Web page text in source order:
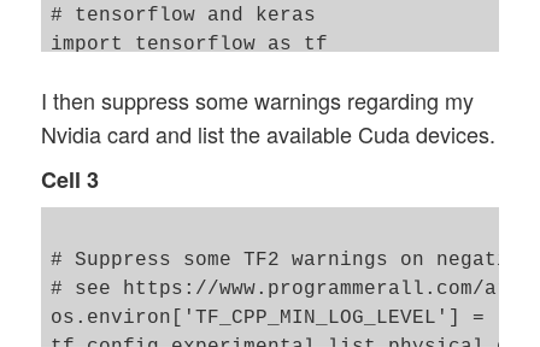
# tensorflow and keras
import tensorflow as tf
from tensorflow.python.keras import
from tensorflow.keras import models
from tensorflow.keras import
from tensorflow.keras import metrics
from tensorflow.keras.datasets import
from tensorflow.keras.optimizers import
from tensorflow.keras.utils import
I then suppress some warnings regarding my
Nvidia card and list the available Cuda devices.
Cell 3
# Suppress some TF2 warnings on negative
# see https://www.programmerall.com/